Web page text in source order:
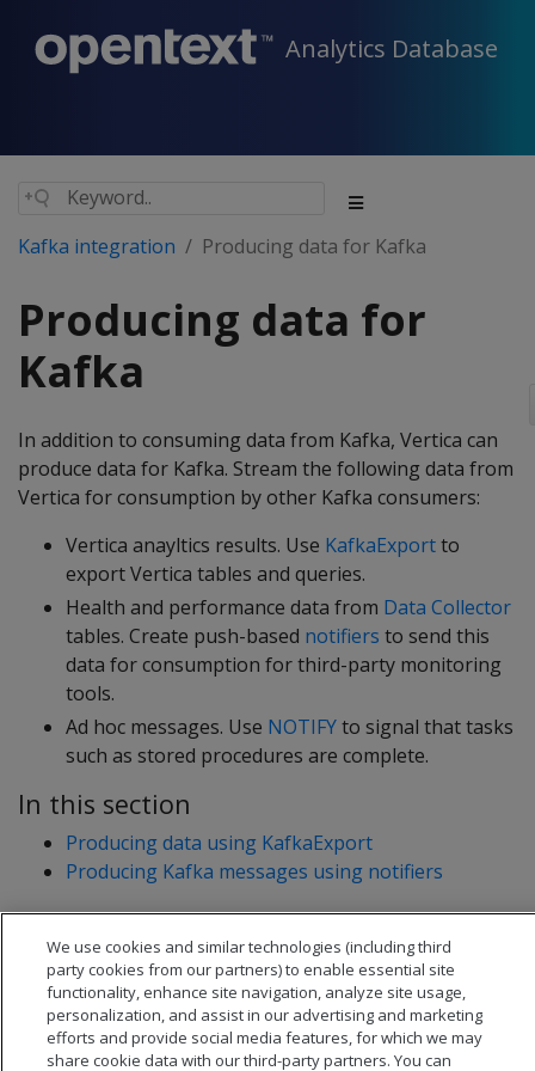
Analytics Database
Kafka integration Producing data for Kafka
Producing data for
Kafka
In addition to consuming data from Kafka, Vertica can
produce data for Kafka. Stream the following data from
Vertica for consumption by other Kafka consumers:
Vertica anayltics results. Use KafkaExportto
export Vertica tables and queries.
Health and performance data from Data Collector
tables. Create push-based notifiers to send this
data for consumption for third-party monitoring
tools.
Ad hoc messages. Use NOTIFYto signal that tasks
such as stored procedures are complete.
In this section
Producing data using KafkaExport
Producing Kafka messages using notifiers
We use cookies and similar technologies (including third
party cookies from our partners) to enable essential site
functionality, enhance site navigation, analyze site usage,
personalization, and assist in our advertising and marketing
efforts and provide social media features, for which we may
share cookie data with our third-party partners. You can